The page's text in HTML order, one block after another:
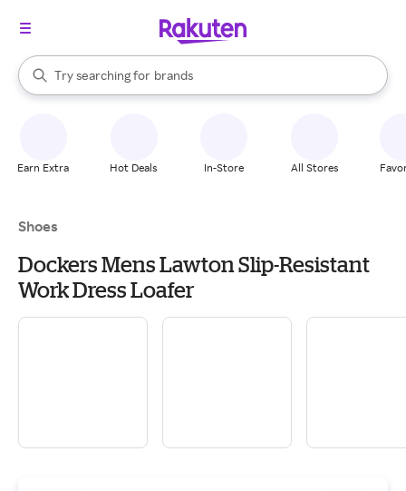
Search Rakuten
Try searching for
stores
brands
groceries
When autocomplete results are available, use the up and down
Earn Extra Hot Deals In-Store All Stores
Shoes
Dockers Mens Lawton Slip-Resistant
Work Dress Loafer